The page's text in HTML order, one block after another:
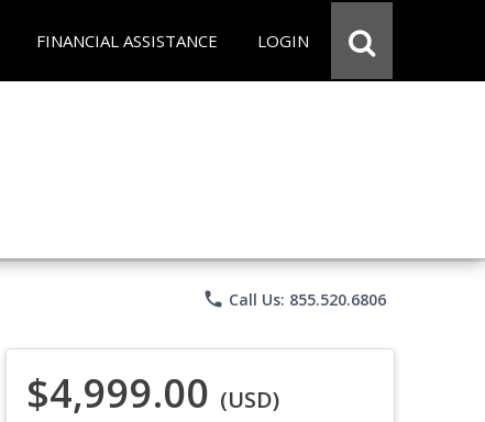
FINANCIAL ASSISTANCE LOGIN
phone Call Us: 855.520.6806
$4,999.00 (USD)